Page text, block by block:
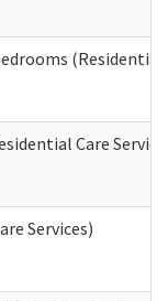
(Residential
Care
Services)